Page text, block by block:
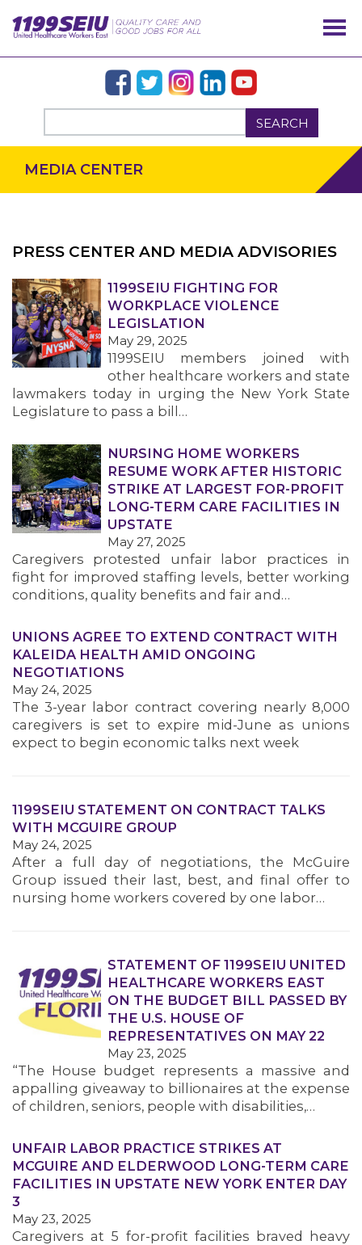
SEARCH
OUR ISSUES
MEMBERS
MEDIA CENTER
MEDIA CENTER
PRESS CENTER AND MEDIA ADVISORIES
1199SEIU FIGHTING FOR
WORKPLACE VIOLENCE
LEGISLATION
May 29, 2025
1199SEIU members joined with
other healthcare workers and state
lawmakers today in urging the New York State
Legislature to pass a bill…
NURSING HOME WORKERS
RESUME WORK AFTER HISTORIC
STRIKE AT LARGEST FOR-PROFIT
LONG-TERM CARE FACILITIES IN
UPSTATE
May 27, 2025
Caregivers protested unfair labor practices in
fight for improved staffing levels, better working
conditions, quality benefits and fair and…
UNIONS AGREE TO EXTEND CONTRACT WITH
KALEIDA HEALTH AMID ONGOING
NEGOTIATIONS
May 24, 2025
The 3-year labor contract covering nearly 8,000
caregivers is set to expire mid-June as unions
expect to begin economic talks next week
1199SEIU STATEMENT ON CONTRACT TALKS
WITH MCGUIRE GROUP
May 24, 2025
After a full day of negotiations, the McGuire
Group issued their last, best, and final offer to
nursing home workers covered by one labor…
STATEMENT OF 1199SEIU UNITED
HEALTHCARE WORKERS EAST
ON THE BUDGET BILL PASSED BY
THE U.S. HOUSE OF
REPRESENTATIVES ON MAY 22
May 23, 2025
“The House budget represents a massive and
appalling giveaway to billionaires at the expense
of children, seniors, people with disabilities,…
UNFAIR LABOR PRACTICE STRIKES AT
MCGUIRE AND ELDERWOOD LONG-TERM CARE
FACILITIES IN UPSTATE NEW YORK ENTER DAY
3
May 23, 2025
Caregivers at 5 for-profit facilities braved heavy